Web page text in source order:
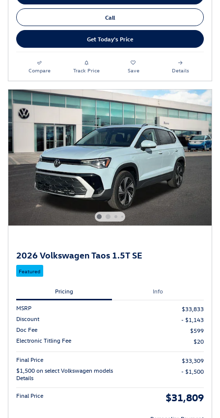
Call
Get Today's Price
Compare Track Price Save Details
2026 Volkswagen Taos 1.5T SE
Featured
Pricing Info
MSRP
$33,833
Discount
- $1,143
Doc Fee
$599
Electronic Titling Fee
$20
Final Price
$33,309
$1,500 on select Volkswagen models
Details
- $1,500
Final Price $31,809